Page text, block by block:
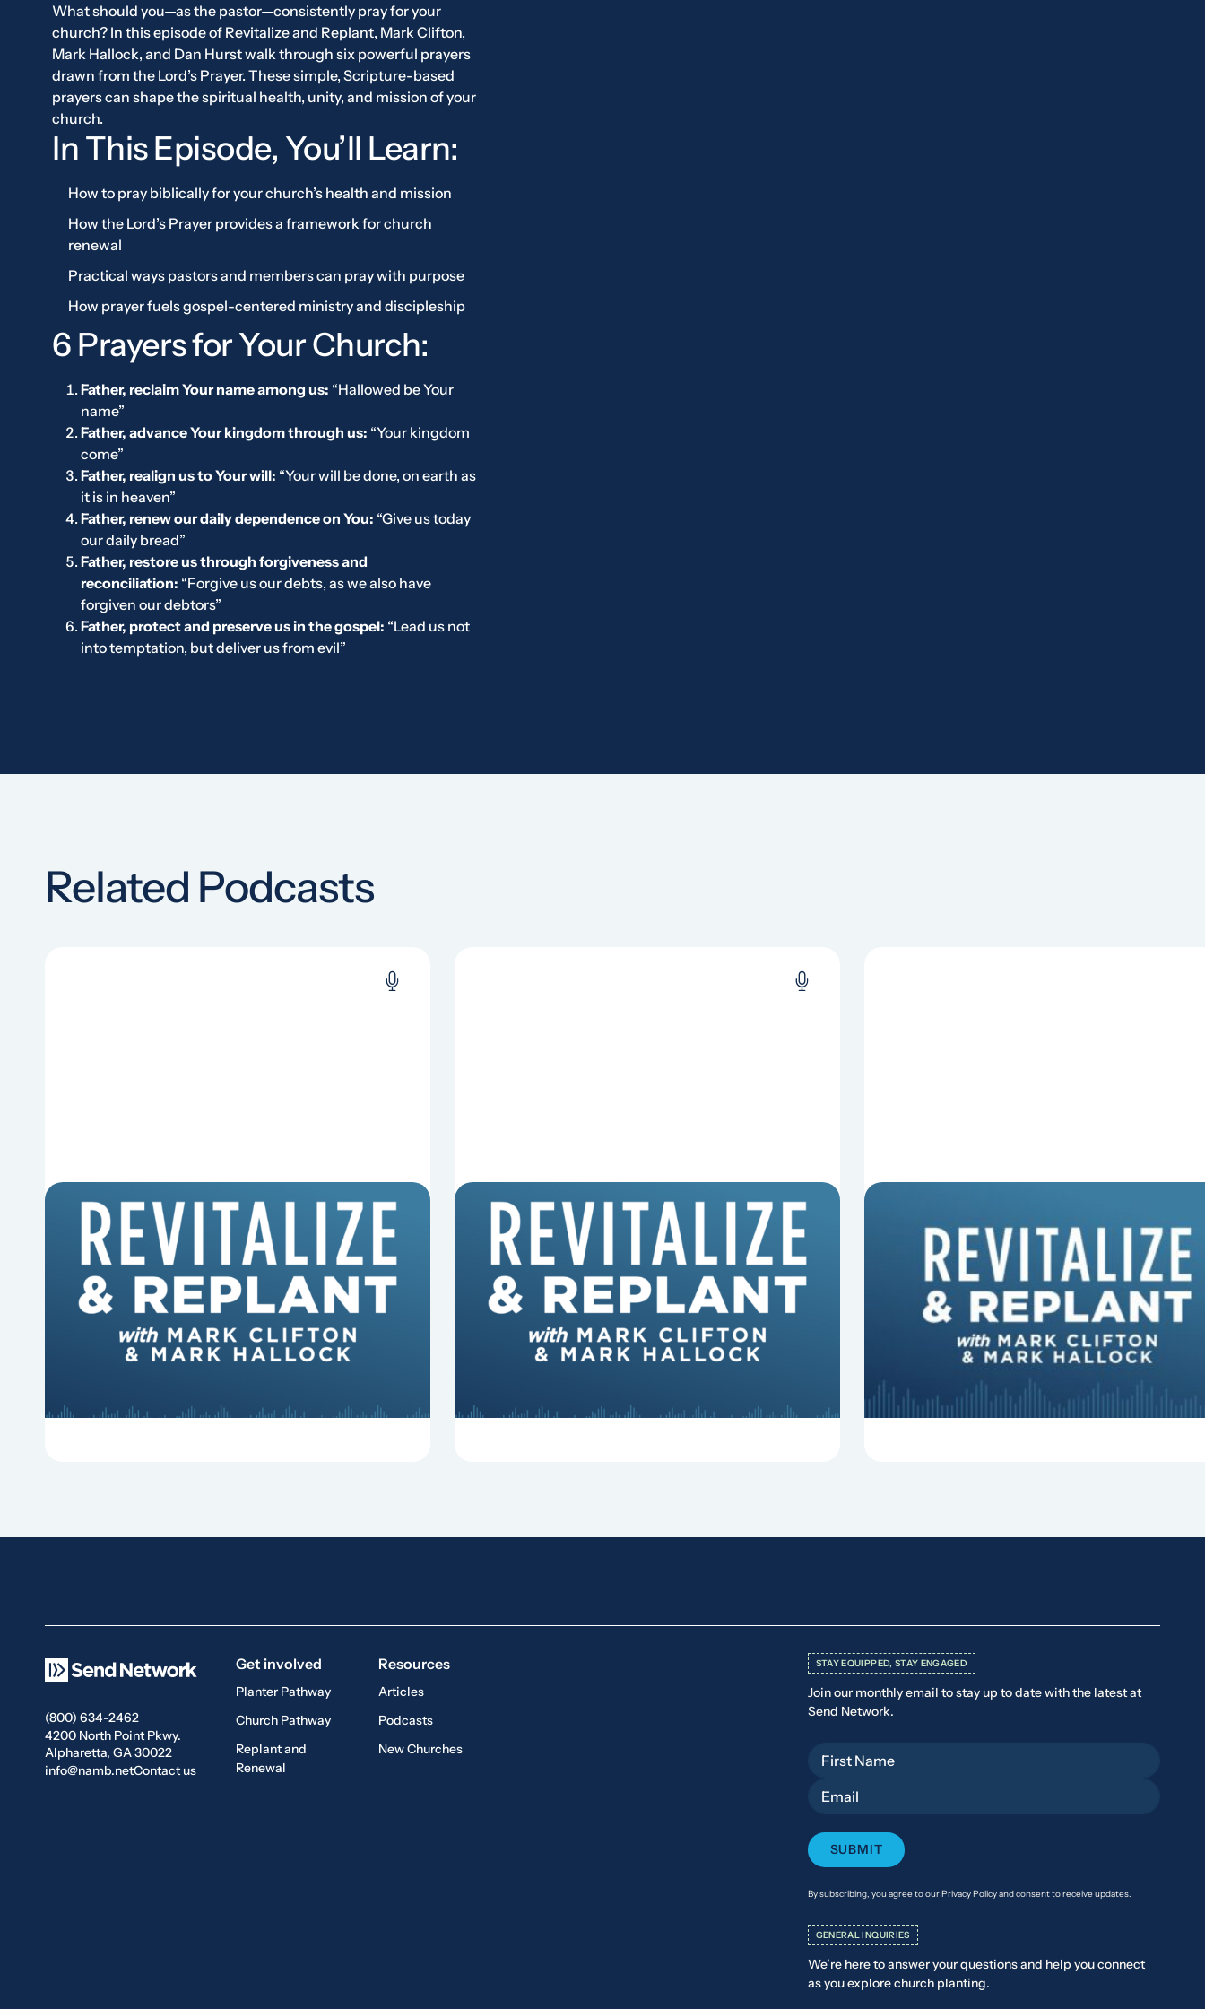
What should you—as the pastor—consistently pray for your
church? In this episode of Revitalize and Replant, Mark Clifton,
Mark Hallock, and Dan Hurst walk through six powerful prayers
drawn from the Lord’s Prayer. These simple, Scripture-based
prayers can shape the spiritual health, unity, and mission of your
church.
In This Episode, You’ll Learn:
How to pray biblically for your church’s health and mission
How the Lord’s Prayer provides a framework for church
renewal
Practical ways pastors and members can pray with purpose
How prayer fuels gospel-centered ministry and discipleship
6 Prayers for Your Church:
Father, reclaim Your name among us: “Hallowed be Your
name”
Father, advance Your kingdom through us: “Your kingdom
come”
Father, realign us to Your will: “Your will be done, on earth as
it is in heaven”
Father, renew our daily dependence on You: “Give us today
our daily bread”
Father, restore us through forgiveness and
reconciliation: “Forgive us our debts, as we also have
forgiven our debtors”
Father, protect and preserve us in the gospel: “Lead us not
into temptation, but deliver us from evil”
Related Podcasts
6 Reasons Singing Hymns
Matters
Why should churches continue to sing old
hymns? On this episode of Revitalize and
Replant, Mark Clifton, Mark Hallock, and Dan
Hurst discuss the importance...
8 Reasons Pastors Get Fired
Mark Clifton, Mark Hallock, and Dan Hurst
discuss an article from Chuck Lawless about
some common reasons pastors get fired.
8 Things That Can Derail Your
Preaching
In this episode of Revitalize and Replant, Mark
Clifton, Mark Hallock, and Dan Hurst discuss 8
things that can derail your preaching and
negatively impact...
(800) 634-2462
4200 North Point Pkwy.
Alpharetta, GA 30022
info@namb.netContact us
Get involved
Planter Pathway
Church Pathway
Replant and
Renewal
Resources
Articles
Podcasts
New Churches
STAY EQUIPPED, STAY ENGAGED
Join our monthly email to stay up to date with the latest at
Send Network.
First Name
Email
By subscribing, you agree to our Privacy Policy and consent to receive updates.
GENERAL INQUIRIES
We’re here to answer your questions and help you connect
as you explore church planting.